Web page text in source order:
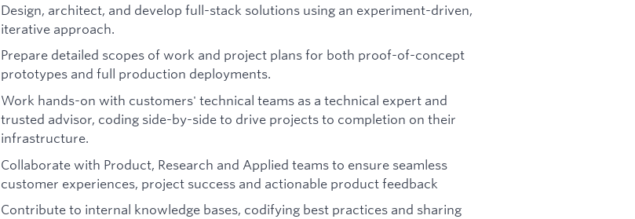
Design, architect, and develop full-stack solutions using an experiment-driven,
iterative approach.
Prepare detailed scopes of work and project plans for both proof-of-concept
prototypes and full production deployments.
Work hands-on with customers' technical teams as a technical expert and
trusted advisor, coding side-by-side to drive projects to completion on their
infrastructure.
Collaborate with Product, Research and Applied teams to ensure seamless
customer experiences, project success and actionable product feedback
Contribute to internal knowledge bases, codifying best practices and sharing